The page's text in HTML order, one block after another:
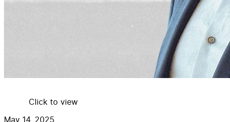
Click to view
May 14, 2025